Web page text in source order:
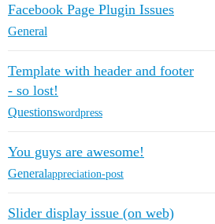
Facebook Page Plugin Issues
General
Template with header and footer
- so lost!
Questionswordpress
You guys are awesome!
Generalappreciation-post
Slider display issue (on web)